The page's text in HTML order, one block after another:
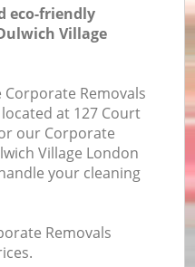
eco-friendly
Village
Removals
at 127 Court
our Corporate
Village London
your cleaning
Removals